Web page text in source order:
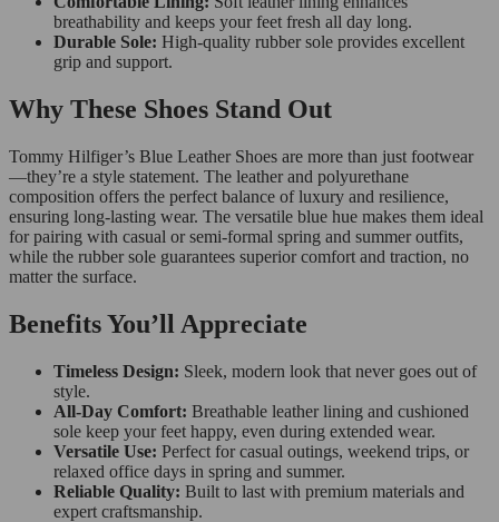
breathability and keeps your feet fresh all day long.
Durable Sole: High-quality rubber sole provides excellent
grip and support.
Why These Shoes Stand Out
Tommy Hilfiger’s Blue Leather Shoes are more than just footwear
—they’re a style statement. The leather and polyurethane
composition offers the perfect balance of luxury and resilience,
ensuring long-lasting wear. The versatile blue hue makes them ideal
for pairing with casual or semi-formal spring and summer outfits,
while the rubber sole guarantees superior comfort and traction, no
matter the surface.
Benefits You’ll Appreciate
Timeless Design: Sleek, modern look that never goes out of
style.
All-Day Comfort: Breathable leather lining and cushioned
sole keep your feet happy, even during extended wear.
Versatile Use: Perfect for casual outings, weekend trips, or
relaxed office days in spring and summer.
Reliable Quality: Built to last with premium materials and
expert craftsmanship.